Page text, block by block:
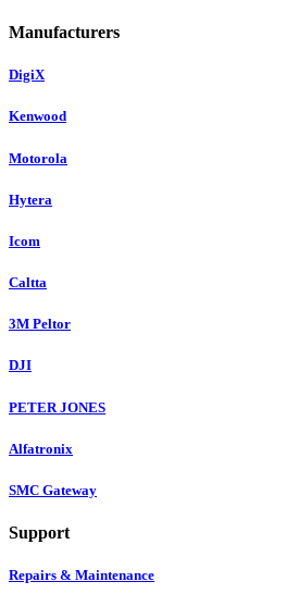
Manufacturers
DigiX
Kenwood
Motorola
Hytera
Icom
Caltta
3M Peltor
DJI
PETER JONES
Alfatronix
SMC Gateway
Support
Repairs & Maintenance